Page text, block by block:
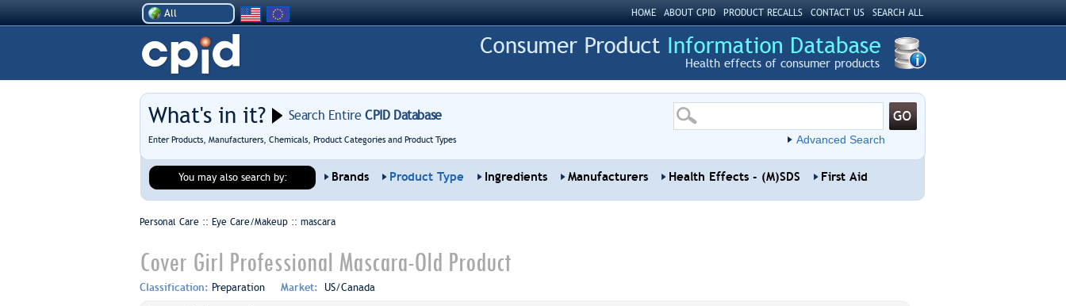
All HOME ABOUT CPID PRODUCT RECALLS CONTACT US SEARCH ALL
Health effects of consumer products
What's in it? Search EntireCPID Database
Enter Products, Manufacturers, Chemicals, Product Categories and Product Types Advanced Search
You may also search by: Brands Product Type Ingredients Manufacturers Health Effects - (M)SDS First Aid
Personal Care :: Eye Care/Makeup :: mascara
Cover Girl Professional Mascara-Old Product
Classification: Preparation Market: US/Canada